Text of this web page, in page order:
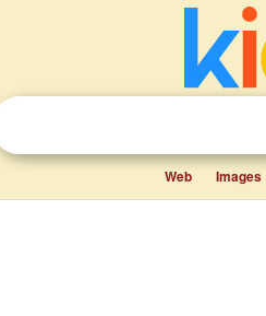
Web Images